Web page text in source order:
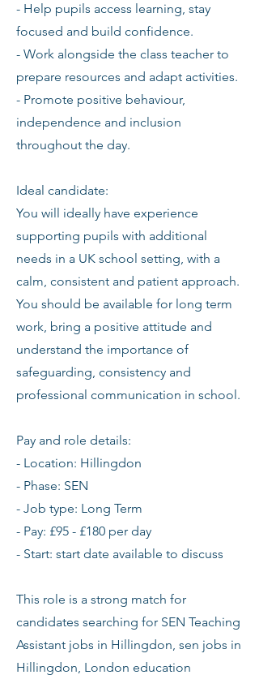
- Help pupils access learning, stay
focused and build confidence.
- Work alongside the class teacher to
prepare resources and adapt activities.
- Promote positive behaviour,
independence and inclusion
throughout the day.
Ideal candidate:
You will ideally have experience
supporting pupils with additional
needs in a UK school setting, with a
calm, consistent and patient approach.
You should be available for long term
work, bring a positive attitude and
understand the importance of
safeguarding, consistency and
professional communication in school.
Pay and role details:
- Location: Hillingdon
- Phase: SEN
- Job type: Long Term
- Pay: £95 - £180 per day
- Start: start date available to discuss
This role is a strong match for
candidates searching for SEN Teaching
Assistant jobs in Hillingdon, sen jobs in
Hillingdon, London education